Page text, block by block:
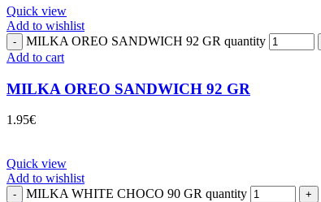
Quick view
Add to wishlist
MILKA OREO SANDWICH 92 GR quantity
Add to cart
MILKA OREO SANDWICH 92 GR
1.95€
Quick view
Add to wishlist
MILKA WHITE CHOCO 90 GR quantity